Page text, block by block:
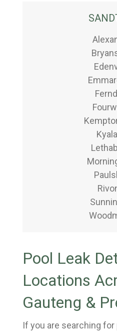
Pool Leak
Locations
Gauteng &
If you are searching for